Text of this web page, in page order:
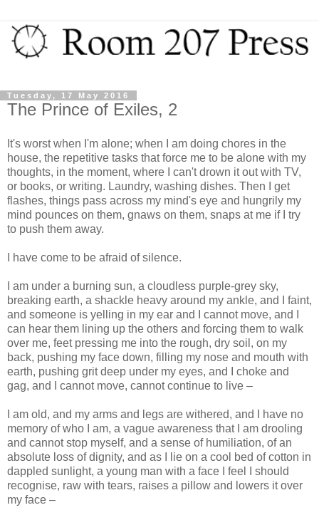
Tuesday, 17 May 2016
The Prince of Exiles, 2
It's worst when I'm alone; when I am doing chores in the
house, the repetitive tasks that force me to be alone with my
thoughts, in the moment, where I can't drown it out with TV,
or books, or writing. Laundry, washing dishes. Then I get
flashes, things pass across my mind's eye and hungrily my
mind pounces on them, gnaws on them, snaps at me if I try
to push them away.
I have come to be afraid of silence.
I am under a burning sun, a cloudless purple-grey sky,
breaking earth, a shackle heavy around my ankle, and I faint,
and someone is yelling in my ear and I cannot move, and I
can hear them lining up the others and forcing them to walk
over me, feet pressing me into the rough, dry soil, on my
back, pushing my face down, filling my nose and mouth with
earth, pushing grit deep under my eyes, and I choke and
gag, and I cannot move, cannot continue to live –
I am old, and my arms and legs are withered, and I have no
memory of who I am, a vague awareness that I am drooling
and cannot stop myself, and a sense of humiliation, of an
absolute loss of dignity, and as I lie on a cool bed of cotton in
dappled sunlight, a young man with a face I feel I should
recognise, raw with tears, raises a pillow and lowers it over
my face –